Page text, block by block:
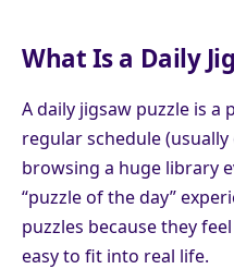
What Is a Daily
A daily jigsaw puzzle is a
regular schedule
browsing a huge library
“puzzle of the day”
puzzles because they
easy to fit into real life.